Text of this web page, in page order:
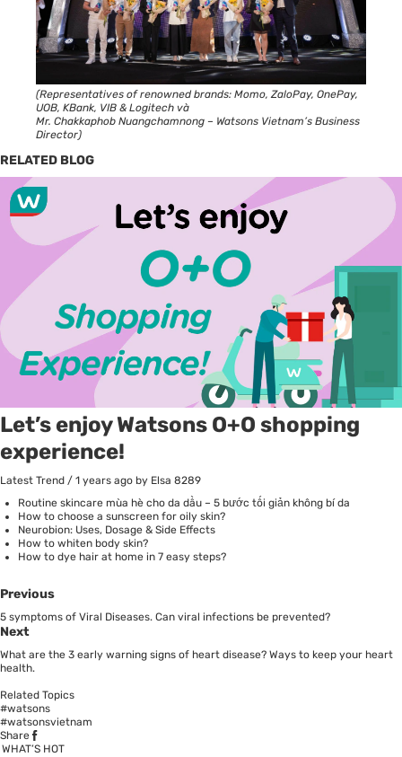
(Representatives of renowned brands: Momo, ZaloPay, OnePay,
UOB, KBank, VIB & Logitech và
Mr. Chakkaphob Nuangchamnong – Watsons Vietnam’s Business
Director)
RELATED BLOG
Let’s enjoy Watsons O+O shopping
experience!
Latest Trend / 1 years ago by Elsa 8289
Routine skincare mùa hè cho da dầu – 5 bước tối giản không bí da
How to choose a sunscreen for oily skin?
Neurobion: Uses, Dosage & Side Effects
How to whiten body skin?
How to dye hair at home in 7 easy steps?
Previous
5 symptoms of Viral Diseases. Can viral infections be prevented?
Next
What are the 3 early warning signs of heart disease? Ways to keep your heart
health.
Related Topics
#watsons
#watsonsvietnam
Share
WHAT’S HOT